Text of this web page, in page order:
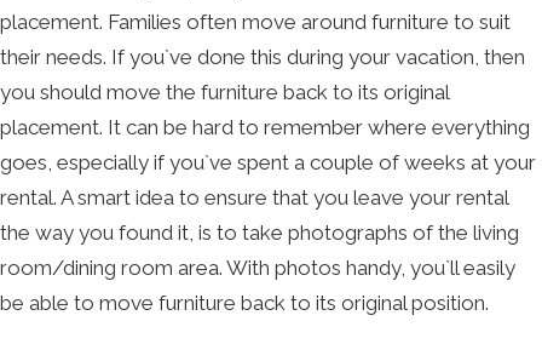
placement. Families often move around furniture to suit
their needs. If you`ve done this during your vacation, then
you should move the furniture back to its original
placement. It can be hard to remember where everything
goes, especially if you`ve spent a couple of weeks at your
rental. A smart idea to ensure that you leave your rental
the way you found it, is to take photographs of the living
room/dining room area. With photos handy, you`ll easily
be able to move furniture back to its original position.